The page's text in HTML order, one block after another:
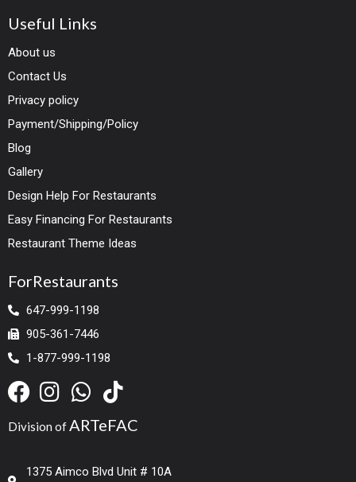
Useful Links
About us
Contact Us
Privacy policy
Payment/Shipping/Policy
Blog
Gallery
Design Help For Restaurants
Easy Financing For Restaurants
Restaurant Theme Ideas
ForRestaurants
647-999-1198
905-361-7446
1-877-999-1198
Division of ARTeFAC
1375 Aimco Blvd Unit # 10A